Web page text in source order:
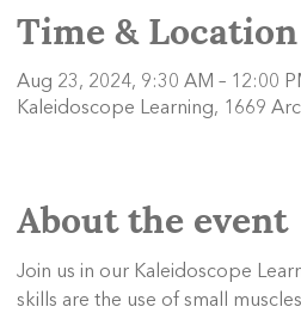
Time & Location
Aug 23, 2024, 9:30 AM – 12:00
Kaleidoscope Learning, 1669
About the event
Join us in our Kaleidoscope
skills are the use of small